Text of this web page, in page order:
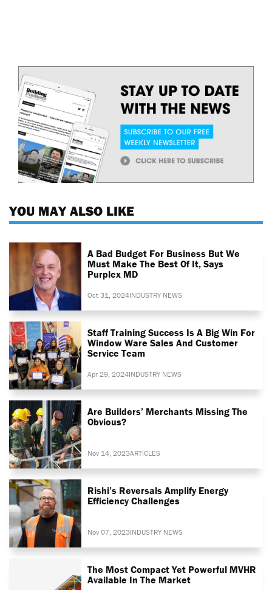
YOU MAY ALSO LIKE
A Bad Budget For Business But We
Must Make The Best Of It, Says
Purplex MD
Oct 31, 2024INDUSTRY NEWS
Staff Training Success Is A Big Win For
Window Ware Sales And Customer
Service Team
Apr 29, 2024INDUSTRY NEWS
Are Builders’ Merchants Missing The
Obvious?
Nov 14, 2023ARTICLES
Rishi’s Reversals Amplify Energy
Efficiency Challenges
Nov 07, 2023INDUSTRY NEWS
The Most Compact Yet Powerful MVHR
Available In The Market